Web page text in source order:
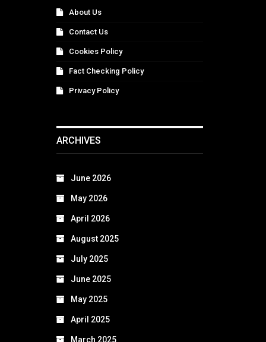
About Us
Contact Us
Cookies Policy
Fact Checking Policy
Privacy Policy
ARCHIVES
June 2026
May 2026
April 2026
August 2025
July 2025
June 2025
May 2025
April 2025
March 2025